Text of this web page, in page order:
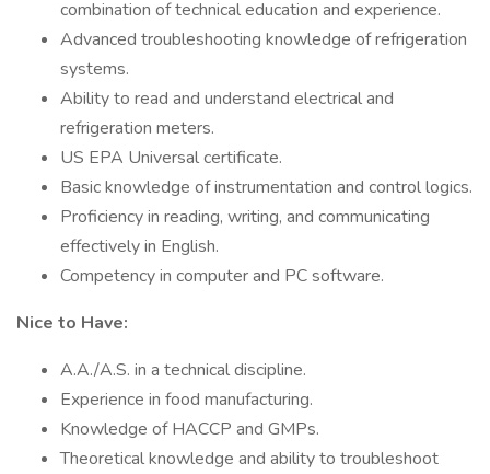
combination of technical education and experience.
Advanced troubleshooting knowledge of refrigeration
systems.
Ability to read and understand electrical and
refrigeration meters.
US EPA Universal certificate.
Basic knowledge of instrumentation and control logics.
Proficiency in reading, writing, and communicating
effectively in English.
Competency in computer and PC software.
Nice to Have:
A.A./A.S. in a technical discipline.
Experience in food manufacturing.
Knowledge of HACCP and GMPs.
Theoretical knowledge and ability to troubleshoot